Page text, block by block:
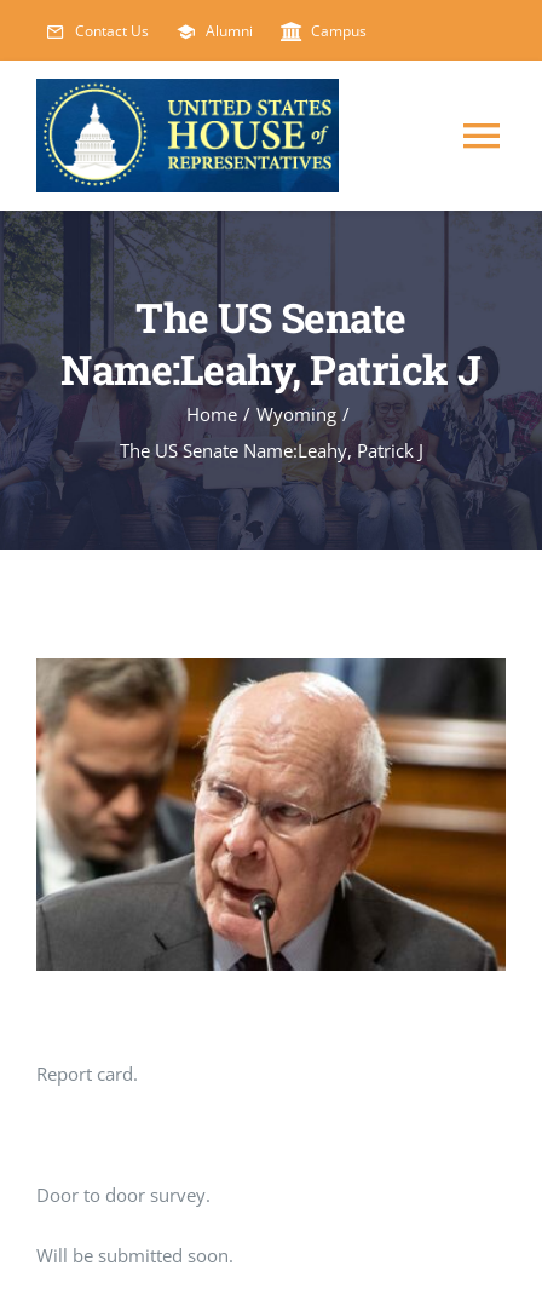
content
Contact Us Alumni Campus
HOME
ABOUT
COURSES
EVENTS
FACILITIES
ADMISSIONS APPLY
The US Senate
Name:Leahy, Patrick J
Home / Wyoming /
The US Senate Name:Leahy, Patrick J
Report card.
Door to door survey.
Will be submitted soon.